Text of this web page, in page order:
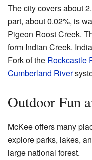
The city covers about
part, about 0.02%, is
Pigeon Roost Creek.
form Indian Creek.
Fork of the Rockcastle
Cumberland River
Outdoor Fun
McKee offers many
explore parks, lakes,
large national forest.